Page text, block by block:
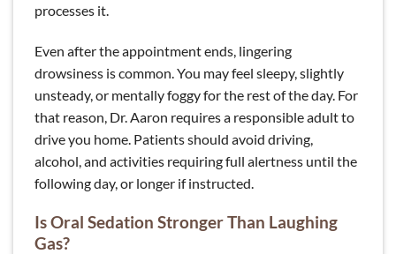
processes it.
Even after the appointment ends, lingering
drowsiness is common. You may feel sleepy, slightly
unsteady, or mentally foggy for the rest of the day. For
that reason, Dr. Aaron requires a responsible adult to
drive you home. Patients should avoid driving,
alcohol, and activities requiring full alertness until the
following day, or longer if instructed.
Is Oral Sedation Stronger Than Laughing
Gas?